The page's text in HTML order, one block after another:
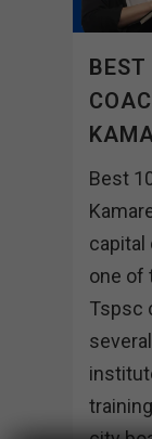
Best
capital
one of
Tspsc